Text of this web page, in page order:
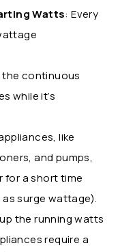
Watts: Every
the continuous
while it’s
like
and pumps,
for a short time
surge wattage).
the running watts
require a